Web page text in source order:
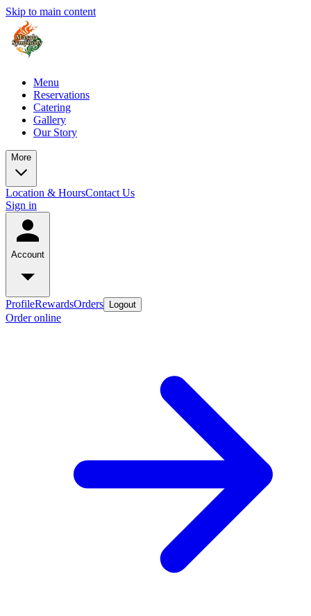
Skip to main content
Menu
Reservations
Catering
Gallery
Our Story
More
Location & HoursContact Us
Sign in
Account
ProfileRewardsOrders Logout
Order online